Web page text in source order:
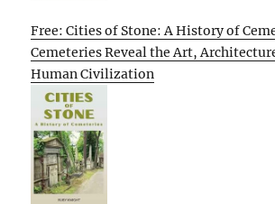
Free: Cities of Stone: A History of
Cemeteries Reveal the Art,
Human Civilization